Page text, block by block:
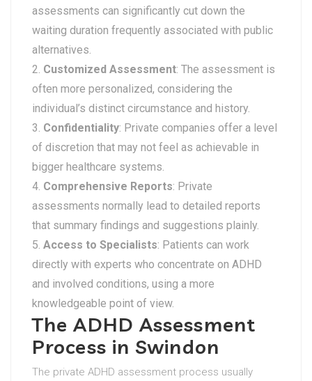
assessments can significantly cut down the
waiting duration frequently associated with public
alternatives.
Customized Assessment: The assessment is
often more personalized, considering the
individual’s distinct circumstance and history.
Confidentiality: Private companies offer a level
of discretion that may not feel as achievable in
bigger healthcare systems.
Comprehensive Reports: Private
assessments normally lead to detailed reports
that summary findings and suggestions plainly.
Access to Specialists: Patients can work
directly with experts who concentrate on ADHD
and involved conditions, using a more
knowledgeable point of view.
The ADHD Assessment
Process in Swindon
The private ADHD assessment process usually